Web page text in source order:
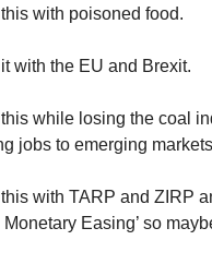
with poisoned food.
with the EU and Brexit.
while losing the coal
jobs to emerging
with TARP and ZIRP
Easing’ so